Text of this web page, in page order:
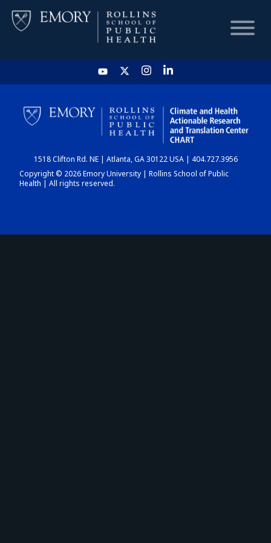
HOME
CHART
DASHBOARD
1518 Clifton Rd. NE | Atlanta, GA 30122 USA | 404.727.3956
Copyright © 2026 Emory University | Rollins School of Public
Health | All rights reserved.